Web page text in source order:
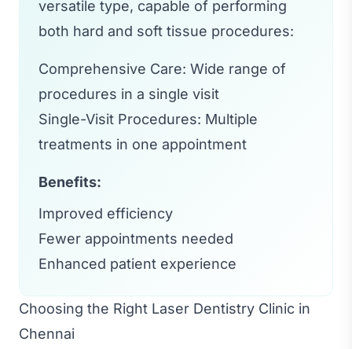
versatile type, capable of performing
both hard and soft tissue procedures:
Comprehensive Care: Wide range of
procedures in a single visit
Single-Visit Procedures: Multiple
treatments in one appointment
Benefits:
Improved efficiency
Fewer appointments needed
Enhanced patient experience
Choosing the Right Laser Dentistry Clinic in
Chennai